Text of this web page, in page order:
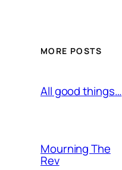
MORE POSTS
All good things…
Mourning The
Rev